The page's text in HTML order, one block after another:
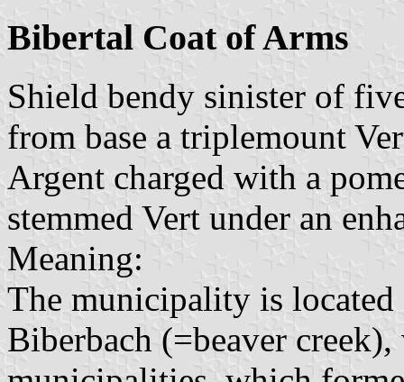
Bibertal Coat of Arms
Shield bendy sinister of
from base a triplemount
Argent charged with a
stemmed Vert under an
Meaning:
The municipality is
Biberbach (=beaver